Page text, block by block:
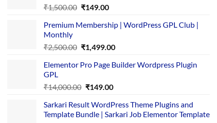
₹1,500.00 Original
was:
₹149.00Current
is:
Premium Membership | WordPress GPL Club |
Monthly
₹2,500.00 Original
was:
₹1,499.00Current
is:
Elementor Pro Page Builder Wordpress Plugin
GPL
₹14,000.00 Original
was:
₹14,000.00.
₹149.00Current
is:
₹149.00.
Sarkari Result WordPress Theme Plugins and
Template Bundle | Sarkari Job Elementor Template